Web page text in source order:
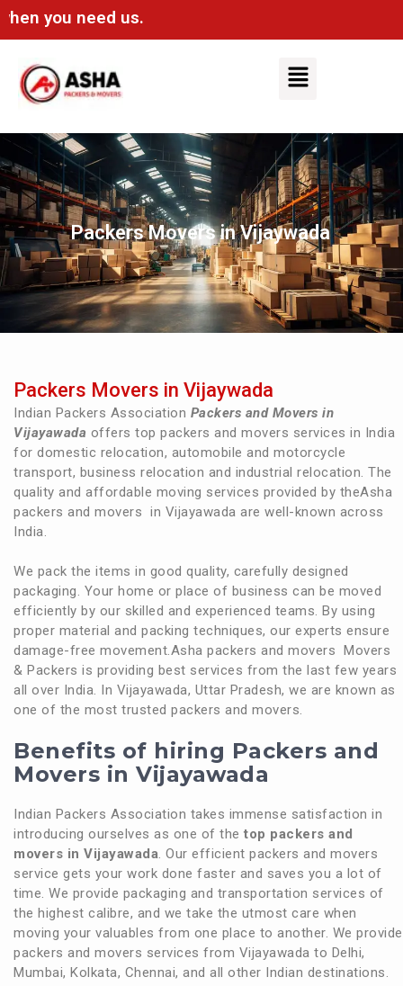
you need us.
Packers Movers in Vijaywada
Packers Movers in Vijaywada
Indian Packers Association Packers and Movers in
Vijayawada offers top packers and movers services in India
for domestic relocation, automobile and motorcycle
transport, business relocation and industrial relocation. The
quality and affordable moving services provided by theAsha
packers and movers in Vijayawada are well-known across
India.
We pack the items in good quality, carefully designed
packaging. Your home or place of business can be moved
efficiently by our skilled and experienced teams. By using
proper material and packing techniques, our experts ensure
damage-free movement.Asha packers and movers Movers
& Packers is providing best services from the last few years
all over India. In Vijayawada, Uttar Pradesh, we are known as
one of the most trusted packers and movers.
Benefits of hiring Packers and
Movers in Vijayawada
Indian Packers Association takes immense satisfaction in
introducing ourselves as one of the top packers and
movers in Vijayawada . Our efficient packers and movers
service gets your work done faster and saves you a lot of
time. We provide packaging and transportation services of
the highest calibre, and we take the utmost care when
moving your valuables from one place to another. We provide
packers and movers services from Vijayawada to Delhi,
Mumbai, Kolkata, Chennai, and all other Indian destinations.